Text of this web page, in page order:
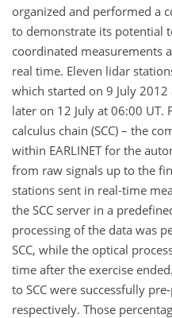
organized and performed a
to demonstrate its potential
coordinated measurements
real time. Eleven lidar
which started on 9 July
later on 12 July at 06:00
calculus chain (SCC) – the
within EARLINET for the
from raw signals up to the
stations sent in real-time
the SCC server in a
processing of the data was
SCC, while the optical
time after the exercise
to SCC were successfully
respectively. Those